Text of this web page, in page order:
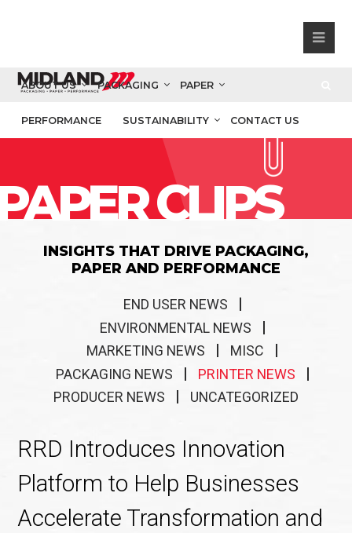
ABOUT US PACKAGING PAPER
PERFORMANCE SUSTAINABILITY CONTACT US
CLIPS
INSIGHTS THAT DRIVE PACKAGING,
PAPER AND PERFORMANCE
END USER NEWS
ENVIRONMENTAL NEWS
MARKETING NEWS
MISC
PACKAGING NEWS
PRINTER NEWS
PRODUCER NEWS
UNCATEGORIZED
RRD Introduces Innovation
Platform to Help Businesses
Accelerate Transformation and